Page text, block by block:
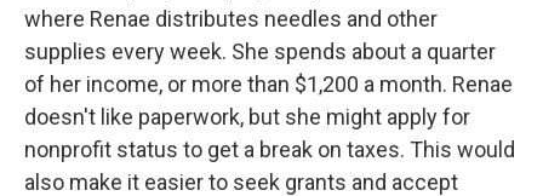
where Renae distributes needles and other
supplies every week. She spends about a quarter
of her income, or more than $1,200 a month. Renae
doesn't like paperwork, but she might apply for
nonprofit status to get a break on taxes. This would
also make it easier to seek grants and accept